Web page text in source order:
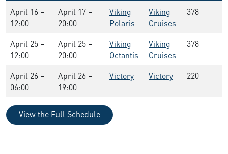
April 16 –
12:00
April 17 –
20:00
Viking
Polaris
Viking
Cruises
378
April 25 –
12:00
April 25 –
20:00
Viking
Octantis
Viking
Cruises
378
April 26 –
06:00
April 26 –
19:00
Victory Victory 220
View the Full Schedule